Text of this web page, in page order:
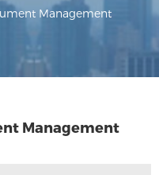
Management
Management